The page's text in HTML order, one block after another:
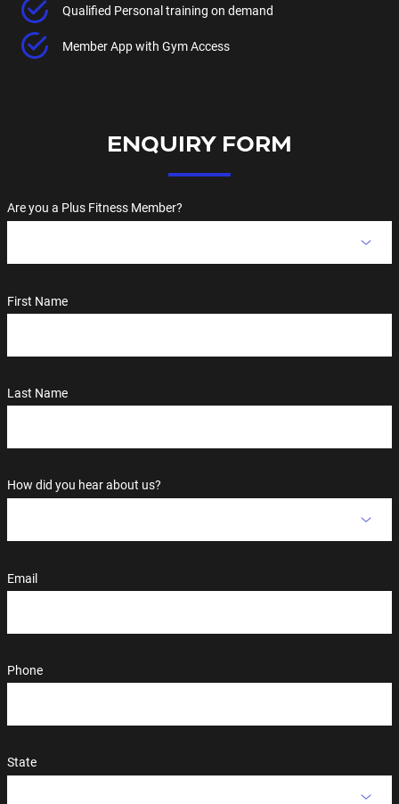
Qualified Personal training on demand
Member App with Gym Access
ENQUIRY FORM
Are you a Plus Fitness Member?
First Name
Last Name
How did you hear about us?
Email
Phone
State